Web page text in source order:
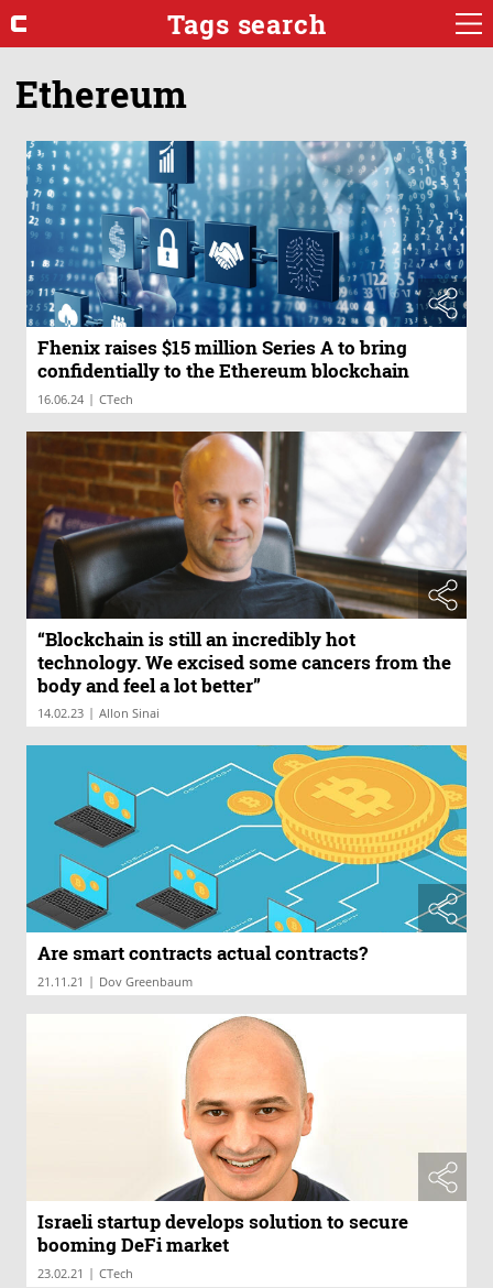
Tags search
Ethereum
Fhenix raises $15 million Series A to bring
confidentially to the Ethereum blockchain
16.06.24 | CTech
“Blockchain is still an incredibly hot
technology. We excised some cancers from the
body and feel a lot better”
14.02.23 | Allon Sinai
Are smart contracts actual contracts?
21.11.21 | Dov Greenbaum
Israeli startup develops solution to secure
booming DeFi market
23.02.21 | CTech